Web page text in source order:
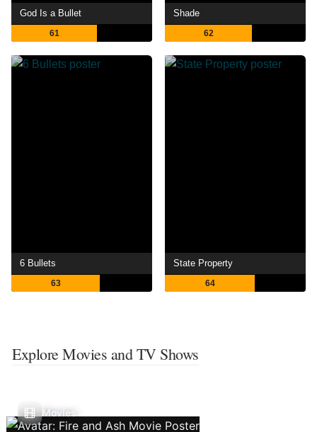
God Is a Bullet
61
Shade
62
6 Bullets
63
State Property
64
Explore Movies and TV Shows
Movies